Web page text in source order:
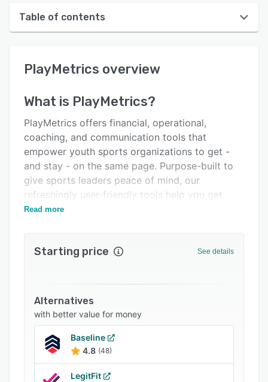
Table of contents
User interface
Key features
Alternatives
Support options
PlayMetrics overview
What is PlayMetrics?
PlayMetrics offers financial, operational,
coaching, and communication tools that
empower youth sports organizations to get -
and stay - on the same page. Purpose-built to
give sports leaders peace of mind, our
refreshingly user-friendly tools help you get
ahead, not just keep up.
Read more
Starting price See details
Alternatives
with better value for money
Baseline
4.8 (48)
LegitFit